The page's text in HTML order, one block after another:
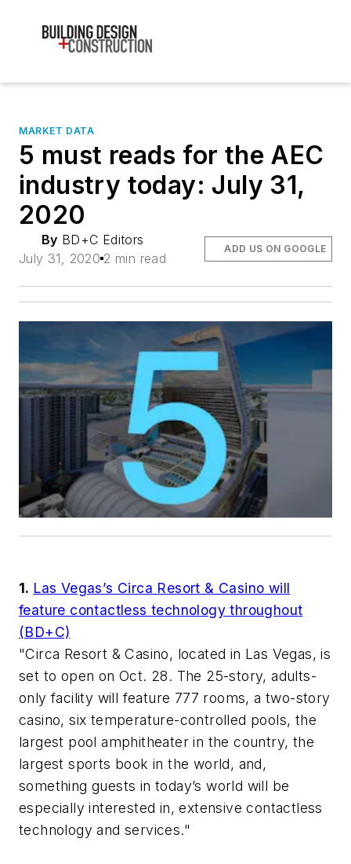
MARKET DATA
5 must reads for the AEC
industry today: July 31,
2020
By BD+C Editors
July 31, 2020 2 min read
ADD US ON GOOGLE
1. Las Vegas’s Circa Resort & Casino will
feature contactless technology throughout
(BD+C)
"Circa Resort & Casino, located in Las Vegas, is
set to open on Oct. 28. The 25-story, adults-
only facility will feature 777 rooms, a two-story
casino, six temperature-controlled pools, the
largest pool amphitheater in the country, the
largest sports book in the world, and,
something guests in today’s world will be
especially interested in, extensive contactless
technology and services."